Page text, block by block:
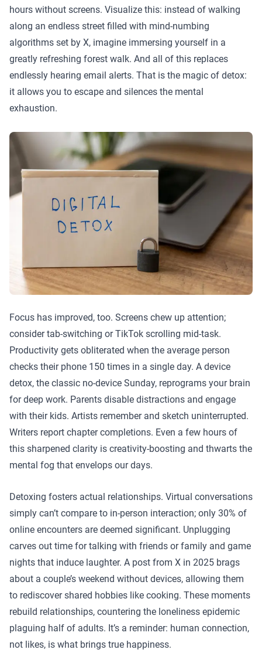
hours without screens. Visualize this: instead of walking
along an endless street filled with mind-numbing
algorithms set by X, imagine immersing yourself in a
greatly refreshing forest walk. And all of this replaces
endlessly hearing email alerts. That is the magic of detox:
it allows you to escape and silences the mental
exhaustion.
Focus has improved, too. Screens chew up attention;
consider tab-switching or TikTok scrolling mid-task.
Productivity gets obliterated when the average person
checks their phone 150 times in a single day. A device
detox, the classic no-device Sunday, reprograms your brain
for deep work. Parents disable distractions and engage
with their kids. Artists remember and sketch uninterrupted.
Writers report chapter completions. Even a few hours of
this sharpened clarity is creativity-boosting and thwarts the
mental fog that envelops our days.
Detoxing fosters actual relationships. Virtual conversations
simply can’t compare to in-person interaction; only 30% of
online encounters are deemed significant. Unplugging
carves out time for talking with friends or family and game
nights that induce laughter. A post from X in 2025 brags
about a couple’s weekend without devices, allowing them
to rediscover shared hobbies like cooking. These moments
rebuild relationships, countering the loneliness epidemic
plaguing half of adults. It’s a reminder: human connection,
not likes, is what brings true happiness.